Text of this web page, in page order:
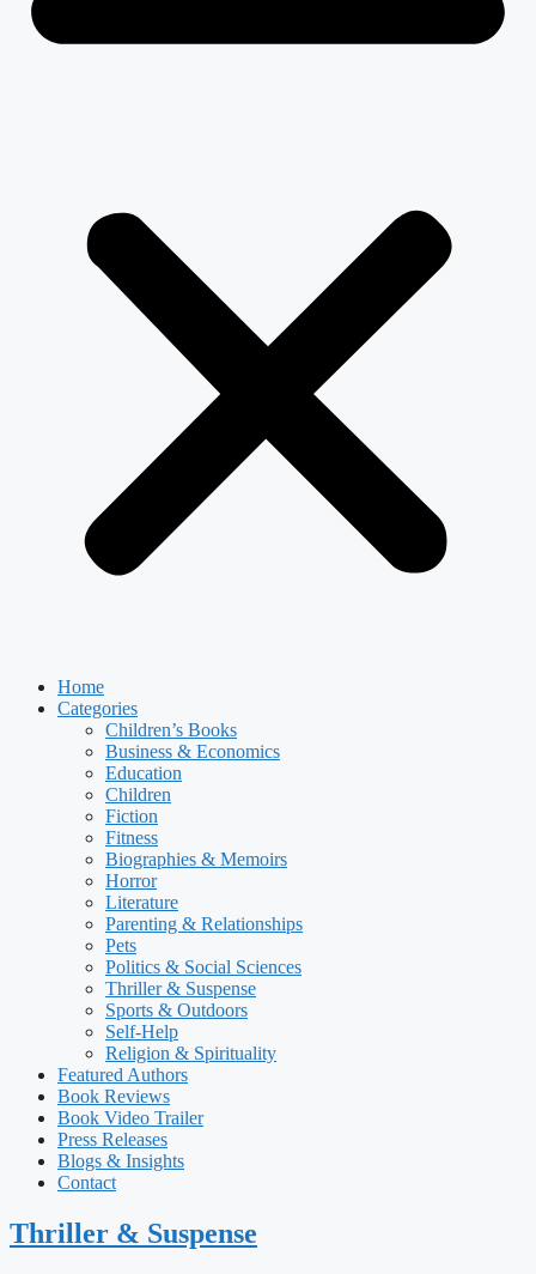
Home
Categories
Children’s Books
Business & Economics
Education
Children
Fiction
Fitness
Biographies & Memoirs
Horror
Literature
Parenting & Relationships
Pets
Politics & Social Sciences
Thriller & Suspense
Sports & Outdoors
Self-Help
Religion & Spirituality
Featured Authors​​
Book Reviews
Book Video Trailer
Press Releases
Blogs & Insights
Contact
Thriller & Suspense